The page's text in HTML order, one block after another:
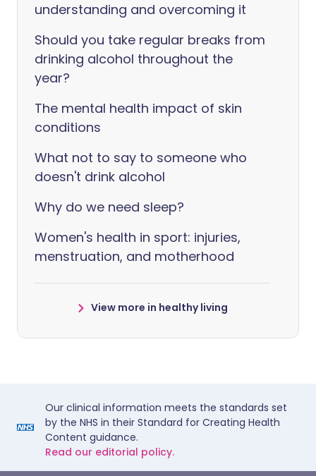
understanding and overcoming it
Should you take regular breaks from
drinking alcohol throughout the
year?
The mental health impact of skin
conditions
What not to say to someone who
doesn't drink alcohol
Why do we need sleep?
Women's health in sport: injuries,
menstruation, and motherhood
View more in healthy living
Our clinical information meets the standards set
by the NHS in their Standard for Creating Health
Content guidance.
Read our editorial policy.